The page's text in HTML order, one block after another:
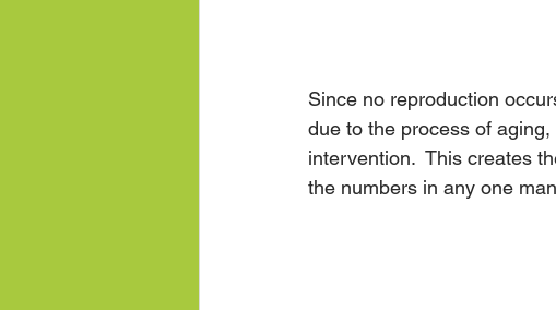
Since no reproduction
due to the process of
intervention.  This creates
the numbers in any one